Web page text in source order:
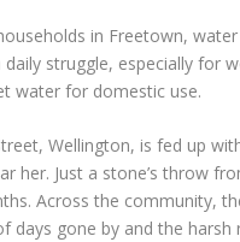
in Freetown,
struggle, especially for
water for domestic use.
Wellington, is fed up
her. Just a stone’s throw
Across the community,
days gone by and the